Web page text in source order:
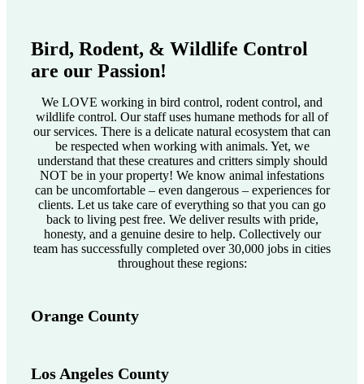
Bird, Rodent, & Wildlife Control
are our Passion!
We LOVE working in bird control, rodent control, and
wildlife control. Our staff uses humane methods for all of
our services. There is a delicate natural ecosystem that can
be respected when working with animals. Yet, we
understand that these creatures and critters simply should
NOT be in your property! We know animal infestations
can be uncomfortable – even dangerous – experiences for
clients. Let us take care of everything so that you can go
back to living pest free. We deliver results with pride,
honesty, and a genuine desire to help. Collectively our
team has successfully completed over 30,000 jobs in cities
throughout these regions:
Orange County
Los Angeles County